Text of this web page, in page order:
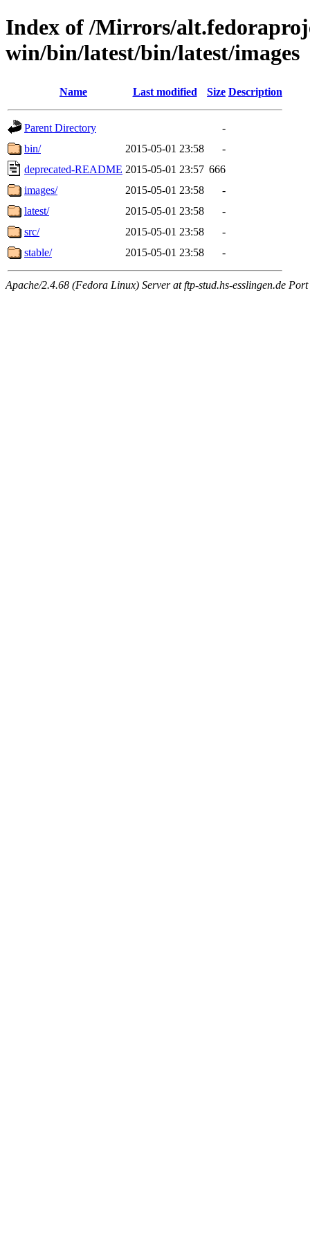
Index of /Mirrors/
win/bin/latest/bin/latest/images
Name Last modified Size Description
Parent Directory
-
bin/
2015-05-01 23:58
-
deprecated-README 2015-05-01 23:57 666
images/
2015-05-01 23:58
-
latest/
2015-05-01 23:58
-
src/
2015-05-01 23:58
-
stable/
2015-05-01 23:58 -
Apache/2.4.68 (Fedora Linux) Server at ftp-stud.hs-esslingen.de